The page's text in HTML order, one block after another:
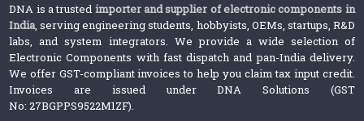
DNA is a trusted importer and supplier of electronic components in
India, serving engineering students, hobbyists, OEMs, startups, R&D
labs, and system integrators. We provide a wide selection of
Electronic Components with fast dispatch and pan-India delivery.
We offer GST-compliant invoices to help you claim tax input credit.
Invoices are issued under DNA Solutions (GST
No: 27BGPPS9522M1ZF).